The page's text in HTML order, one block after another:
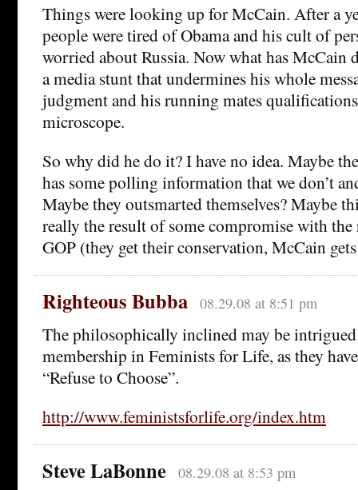
Things were looking up for McCain. After a
people were tired of Obama and his cult of
worried about Russia. Now what has McCain
a media stunt that undermines his whole
judgment and his running mates
microscope.
So why did he do it? I have no idea. Maybe
has some polling information that we don’t
Maybe they outsmarted themselves? Maybe
really the result of some compromise with
GOP (they get their conservation, McCain
Righteous Bubba 08.29.08 at 8:51 pm
The philosophically inclined may be intrigued
membership in Feminists for Life, as they
“Refuse to Choose”.
http://www.feministsforlife.org/index.htm
Steve LaBonne 08.29.08 at 8:53 pm